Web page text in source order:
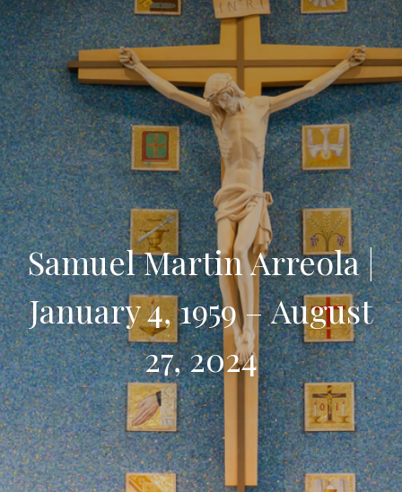
Samuel Martin Arreola |
January 4, 1959 – August
27, 2024